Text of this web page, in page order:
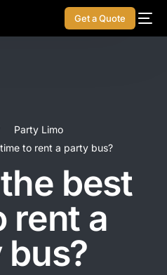
Get a Quote
Party Limo
to rent a party bus?
best
rent a